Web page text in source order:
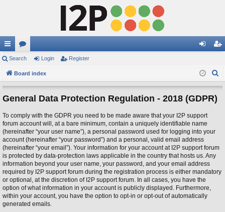
ui
ck
lin
or
u
m
in ist
er
Search Login Register
Board index
General Data Protection Regulation - 2018 (GDPR)
To comply with the GDPR you need to be made aware that your I2P support
forum account will, at a bare minimum, contain a uniquely identifiable name
(hereinafter “your user name”), a personal password used for logging into your
account (hereinafter “your password”) and a personal, valid email address
(hereinafter “your email”). Your information for your account at I2P support forum
is protected by data-protection laws applicable in the country that hosts us. Any
information beyond your user name, your password, and your email address
required by I2P support forum during the registration process is either mandatory
or optional, at the discretion of I2P support forum. In all cases, you have the
option of what information in your account is publicly displayed. Furthermore,
within your account, you have the option to opt-in or opt-out of automatically
generated emails.